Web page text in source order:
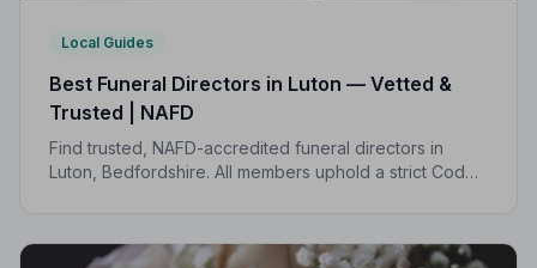
Local Guides
Best Funeral Directors in Luton — Vetted &
Trusted | NAFD
Find trusted, NAFD-accredited funeral directors in
Luton, Bedfordshire. All members uphold a strict Code